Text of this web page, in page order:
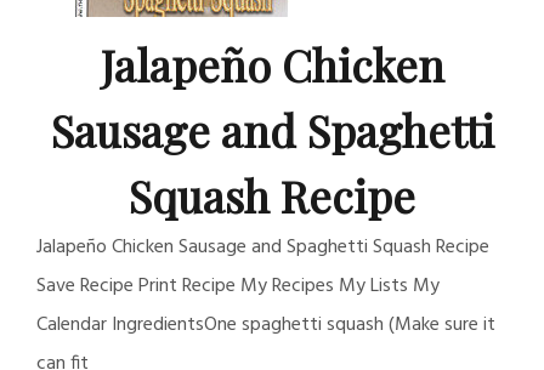
Jalapeño Chicken
Sausage and Spaghetti
Squash Recipe
Jalapeño Chicken Sausage and Spaghetti Squash Recipe
Save Recipe Print Recipe My Recipes My Lists My
Calendar IngredientsOne spaghetti squash (Make sure it